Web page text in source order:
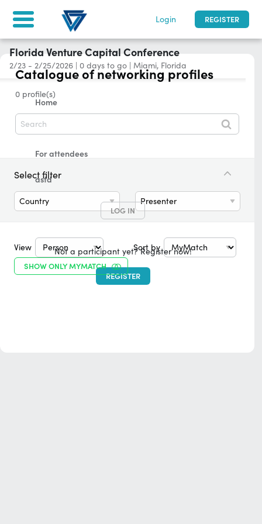
Florida Venture Capital Conference
2/23 - 2/25/2026 | 0 days to go | Miami, Florida
Home
Tickets & Registration
For attendees
asfd
LOG IN
Not a participant yet? Register now!
REGISTER
Login REGISTER
Catalogue of networking profiles
0 profile(s)
Select filter
Country Presenter
View Sort by
SHOW ONLY MYMATCH